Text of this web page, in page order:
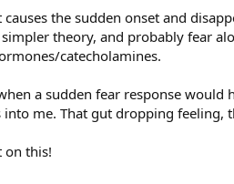
the sudden onset and
theory, and probably fear
catecholamines.
a sudden fear response would
me. That gut dropping feeling,
on this!